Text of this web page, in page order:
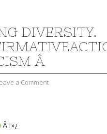
DIVERSITY.
Â
a Comment
Â ï»¿